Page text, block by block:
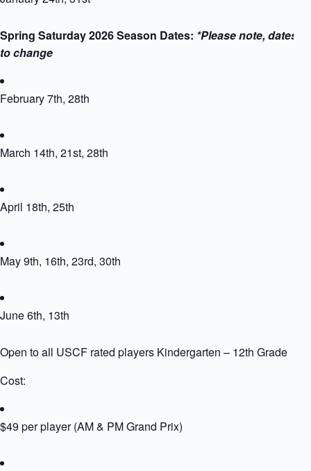
Spring Saturday 2026 Season Dates: *Please note, dates
to change
February 7th, 28th
March 14th, 21st, 28th
April 18th, 25th
May 9th, 16th, 23rd, 30th
June 6th, 13th
Open to all USCF rated players Kindergarten – 12th Grade
Cost:
$49 per player (AM & PM Grand Prix)